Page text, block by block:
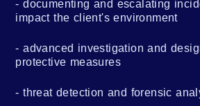
documenting and escalating
impact the client's environment
advanced investigation and
protective measures
threat detection and forensic